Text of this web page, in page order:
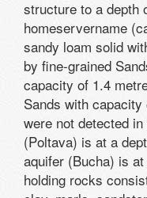
structure to a depth
homeservername
sandy loam solid
by fine-grained
capacity of 1.4
Sands with
were not detected
(Poltava) is at a
aquifer (Bucha) is
holding rocks